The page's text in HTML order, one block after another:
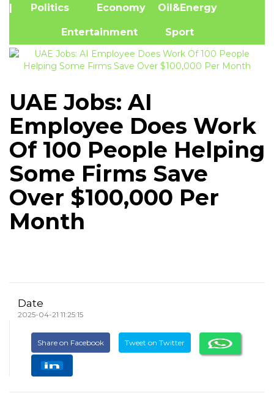
| Politics Economy Oil&Energy
Entertainment Sport
UAE Jobs: AI
Employee Does Work
Of 100 People Helping
Some Firms Save
Over $100,000 Per
Month
Date
2025-04-21 11:25:15
Share on Facebook Tweet on Twitter